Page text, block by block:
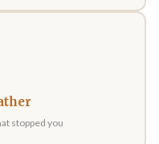
stopped you